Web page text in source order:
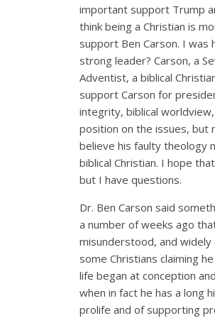
important support Trump
think being a Christian is
support Ben Carson. I was
strong leader? Carson, a
Adventist, a biblical
support Carson for
integrity, biblical
position on the issues, but
believe his faulty theology
biblical Christian. I hope
but I have questions.
Dr. Ben Carson said
a number of weeks ago
misunderstood, and
some Christians claiming
life began at conception
when in fact he has a long
prolife and of supporting